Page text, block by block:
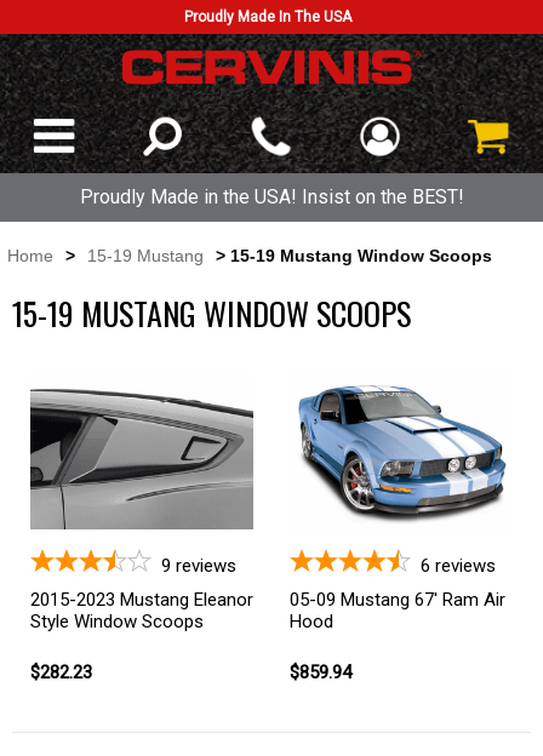
Proudly Made In The USA
Proudly Made in the USA! Insist on the BEST!
Home > 15-19 Mustang > 15-19 Mustang Window Scoops
15-19 MUSTANG WINDOW SCOOPS
9 reviews
2015-2023 Mustang Eleanor
Style Window Scoops
$282.23
6 reviews
05-09 Mustang 67' Ram Air
Hood
$859.94